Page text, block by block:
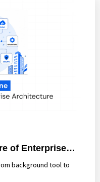
of Enterprise…
background tool to